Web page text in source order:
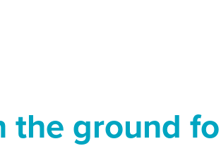
the ground